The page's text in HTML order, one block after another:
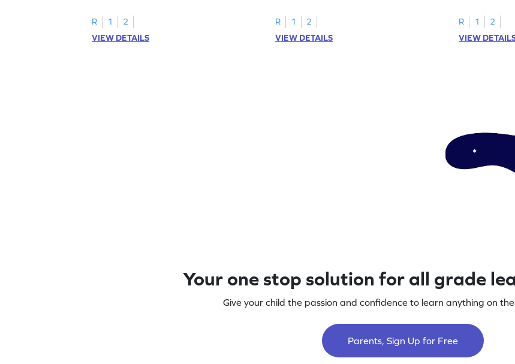
R 1
2
VIEW DETAILS
R 1
2
VIEW DETAILS
R 1
2
VIEW
Your one stop solution for all grade
Give your child the passion and confidence to learn anything on
Parents, Sign Up for Free